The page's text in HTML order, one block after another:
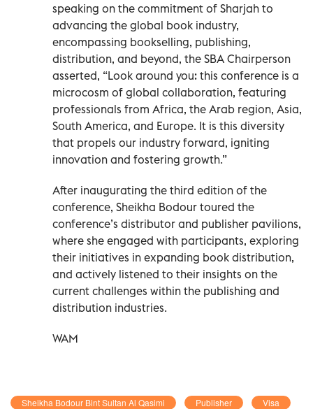
speaking on the commitment of Sharjah to
advancing the global book industry,
encompassing bookselling, publishing,
distribution, and beyond, the SBA Chairperson
asserted, “Look around you: this conference is a
microcosm of global collaboration, featuring
professionals from Africa, the Arab region, Asia,
South America, and Europe. It is this diversity
that propels our industry forward, igniting
innovation and fostering growth.”
After inaugurating the third edition of the
conference, Sheikha Bodour toured the
conference’s distributor and publisher pavilions,
where she engaged with participants, exploring
their initiatives in expanding book distribution,
and actively listened to their insights on the
current challenges within the publishing and
distribution industries.
WAM
Sheikha Bodour Bint Sultan Al Qasimi Publisher Visa